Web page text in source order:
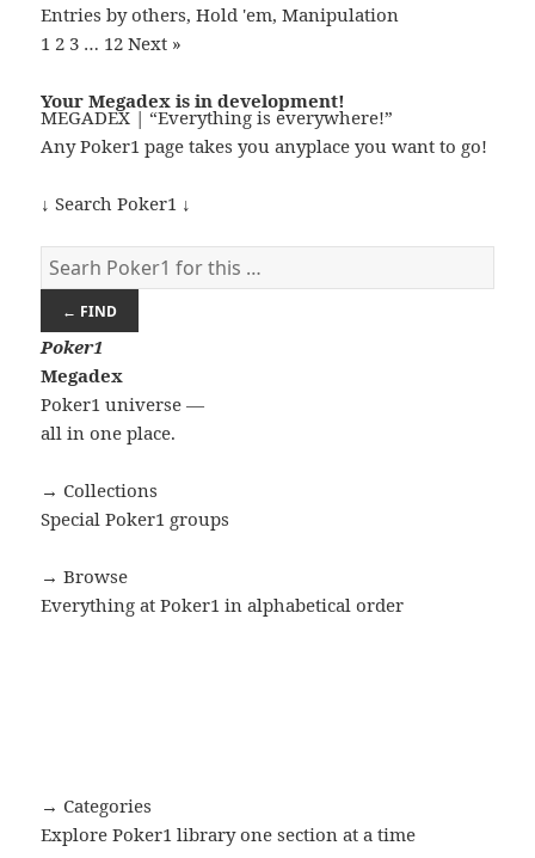
Entries by others,Hold 'em,Manipulation
1 2 3 … 12 Next »
Your Megadex is in development!
MEGADEX | “Everything is everywhere!”
Any Poker1 page takes you anyplace you want to go!
↓ Search Poker1 ↓
← FIND
Poker1
Megadex
Poker1 universe —
all in one place.
→ Collections
Special Poker1 groups
→ Browse
Everything at Poker1 in alphabetical order
→ Categories
Explore Poker1 library one section at a time